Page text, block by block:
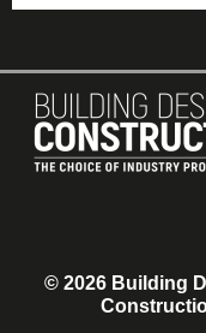
© 2026 Building